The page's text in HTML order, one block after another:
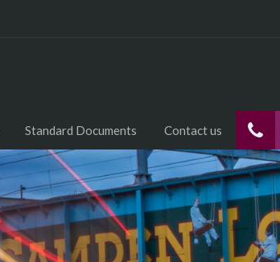
Standard Documents Contact us